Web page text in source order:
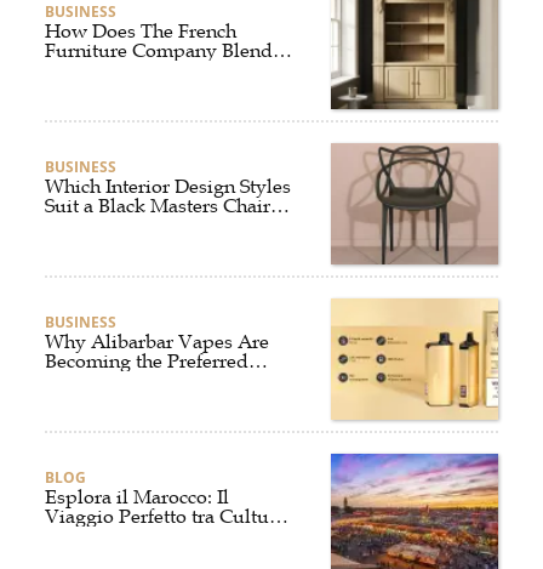
BUSINESS
How Does The French
Furniture Company Blend
BUSINESS
Which Interior Design Styles
Suit a Black Masters Chair
BUSINESS
Why Alibarbar Vapes Are
Becoming the Preferred
BLOG
Esplora il Marocco: Il
Viaggio Perfetto tra Cultura,